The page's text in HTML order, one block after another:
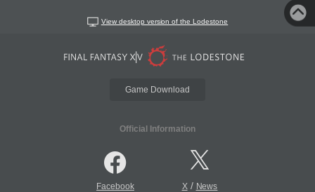
View desktop version of the Lodestone
Game Download
Official Information
Facebook X/ News